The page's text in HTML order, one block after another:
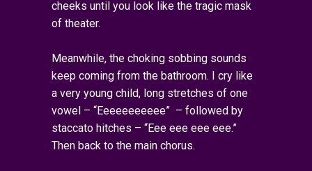
cheeks until you look like the tragic mask
of theater.
Meanwhile, the choking sobbing sounds
keep coming from the bathroom. I cry like
a very young child, long stretches of one
vowel – “Eeeeeeeeeee” – followed by
staccato hitches – “Eee eee eee eee.”
Then back to the main chorus.